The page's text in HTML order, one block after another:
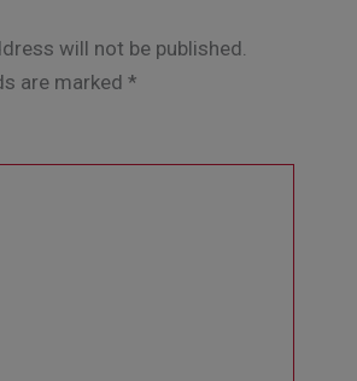
will not be published.
are marked *